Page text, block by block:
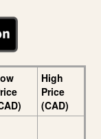
High
Price
(CAD)